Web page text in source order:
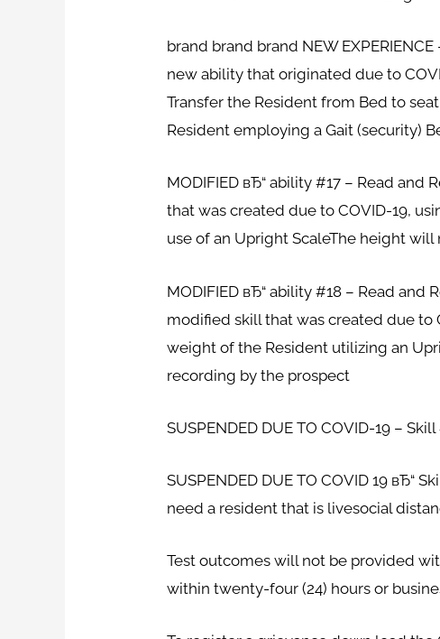
brand brand brand NEW
new ability that originated due to
Transfer the Resident from Bed to
Resident employing a Gait (security)
MODIFIED вЂ“ ability #17 – Read
that was created due to COVID-19,
use of an Upright ScaleThe height
MODIFIED вЂ“ ability #18 – Read
modified skill that was created due to
weight of the Resident utilizing an
recording by the prospect
SUSPENDED DUE TO COVID-19 –
SUSPENDED DUE TO COVID 19 вЂ“
need a resident that is livesocial
Test outcomes will not be provided
within twenty-four (24) hours or